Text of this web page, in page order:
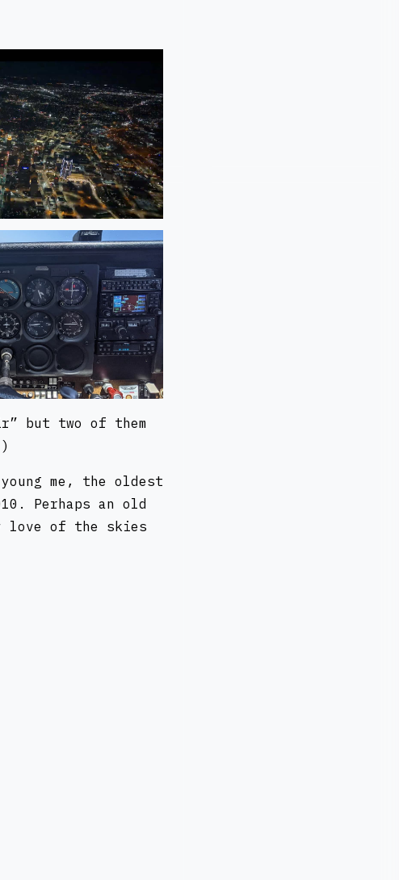
but two of them
me, the oldest
Perhaps an old
love of the skies